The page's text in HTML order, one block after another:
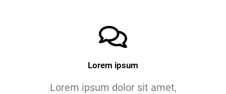
Lorem ipsum
Lorem ipsum dolor sit amet,